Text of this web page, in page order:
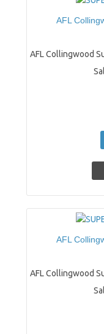
AFL
AFL Collingwood
AFL
AFL Collingwood